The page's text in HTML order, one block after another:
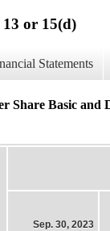
or 15(d)
Statements
Share Basic
Sep. 30, 2023